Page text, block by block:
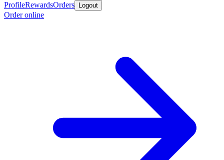
ProfileRewardsOrders Logout
Order online